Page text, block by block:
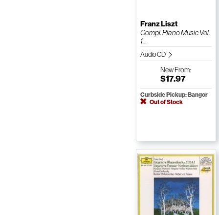
Franz Liszt
Compl. Piano Music Vol.
1...
Audio CD
NewFrom:
$17.97
Curbside Pickup: Bangor
Out of Stock